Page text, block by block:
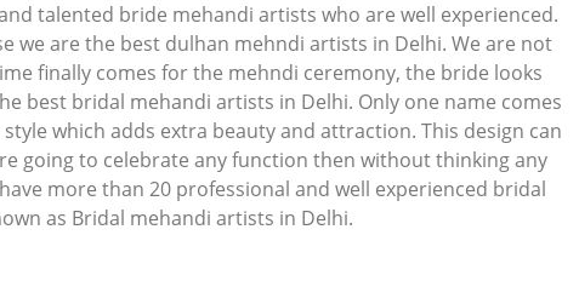
talented bride mehandi artists who are well experienced.
we are the best dulhan mehndi artists in Delhi. We are not
finally comes for the mehndi ceremony, the bride looks
best bridal mehandi artists in Delhi. Only one name comes
which adds extra beauty and attraction. This design can
going to celebrate any function then without thinking any
more than 20 professional and well experienced bridal
as Bridal mehandi artists in Delhi.